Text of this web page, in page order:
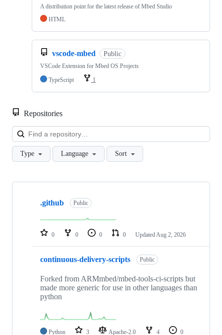
A distribution point for the latest release of Mbed Studio
HTML
vscode-mbed Public
VSCode Extension for Mbed OS Projects
TypeScript
1
Repositories
Type Language Sort
Showing
repositories
.github Public
0 0 0 0 Updated Aug 2, 2026
continuous-delivery-scripts Public
Forked from ARMmbed/mbed-tools-ci-scripts but
made more generic for use in other languages than
python
Python 3 Apache-2.0 4
0